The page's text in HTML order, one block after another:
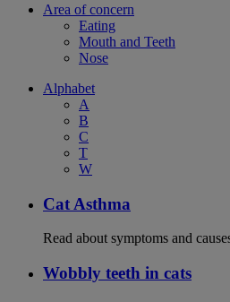
Area of concern
Eating
Mouth and Teeth
Nose
Alphabet
A
B
C
T
W
Cat Asthma
Read about symptoms and
Wobbly teeth in cats